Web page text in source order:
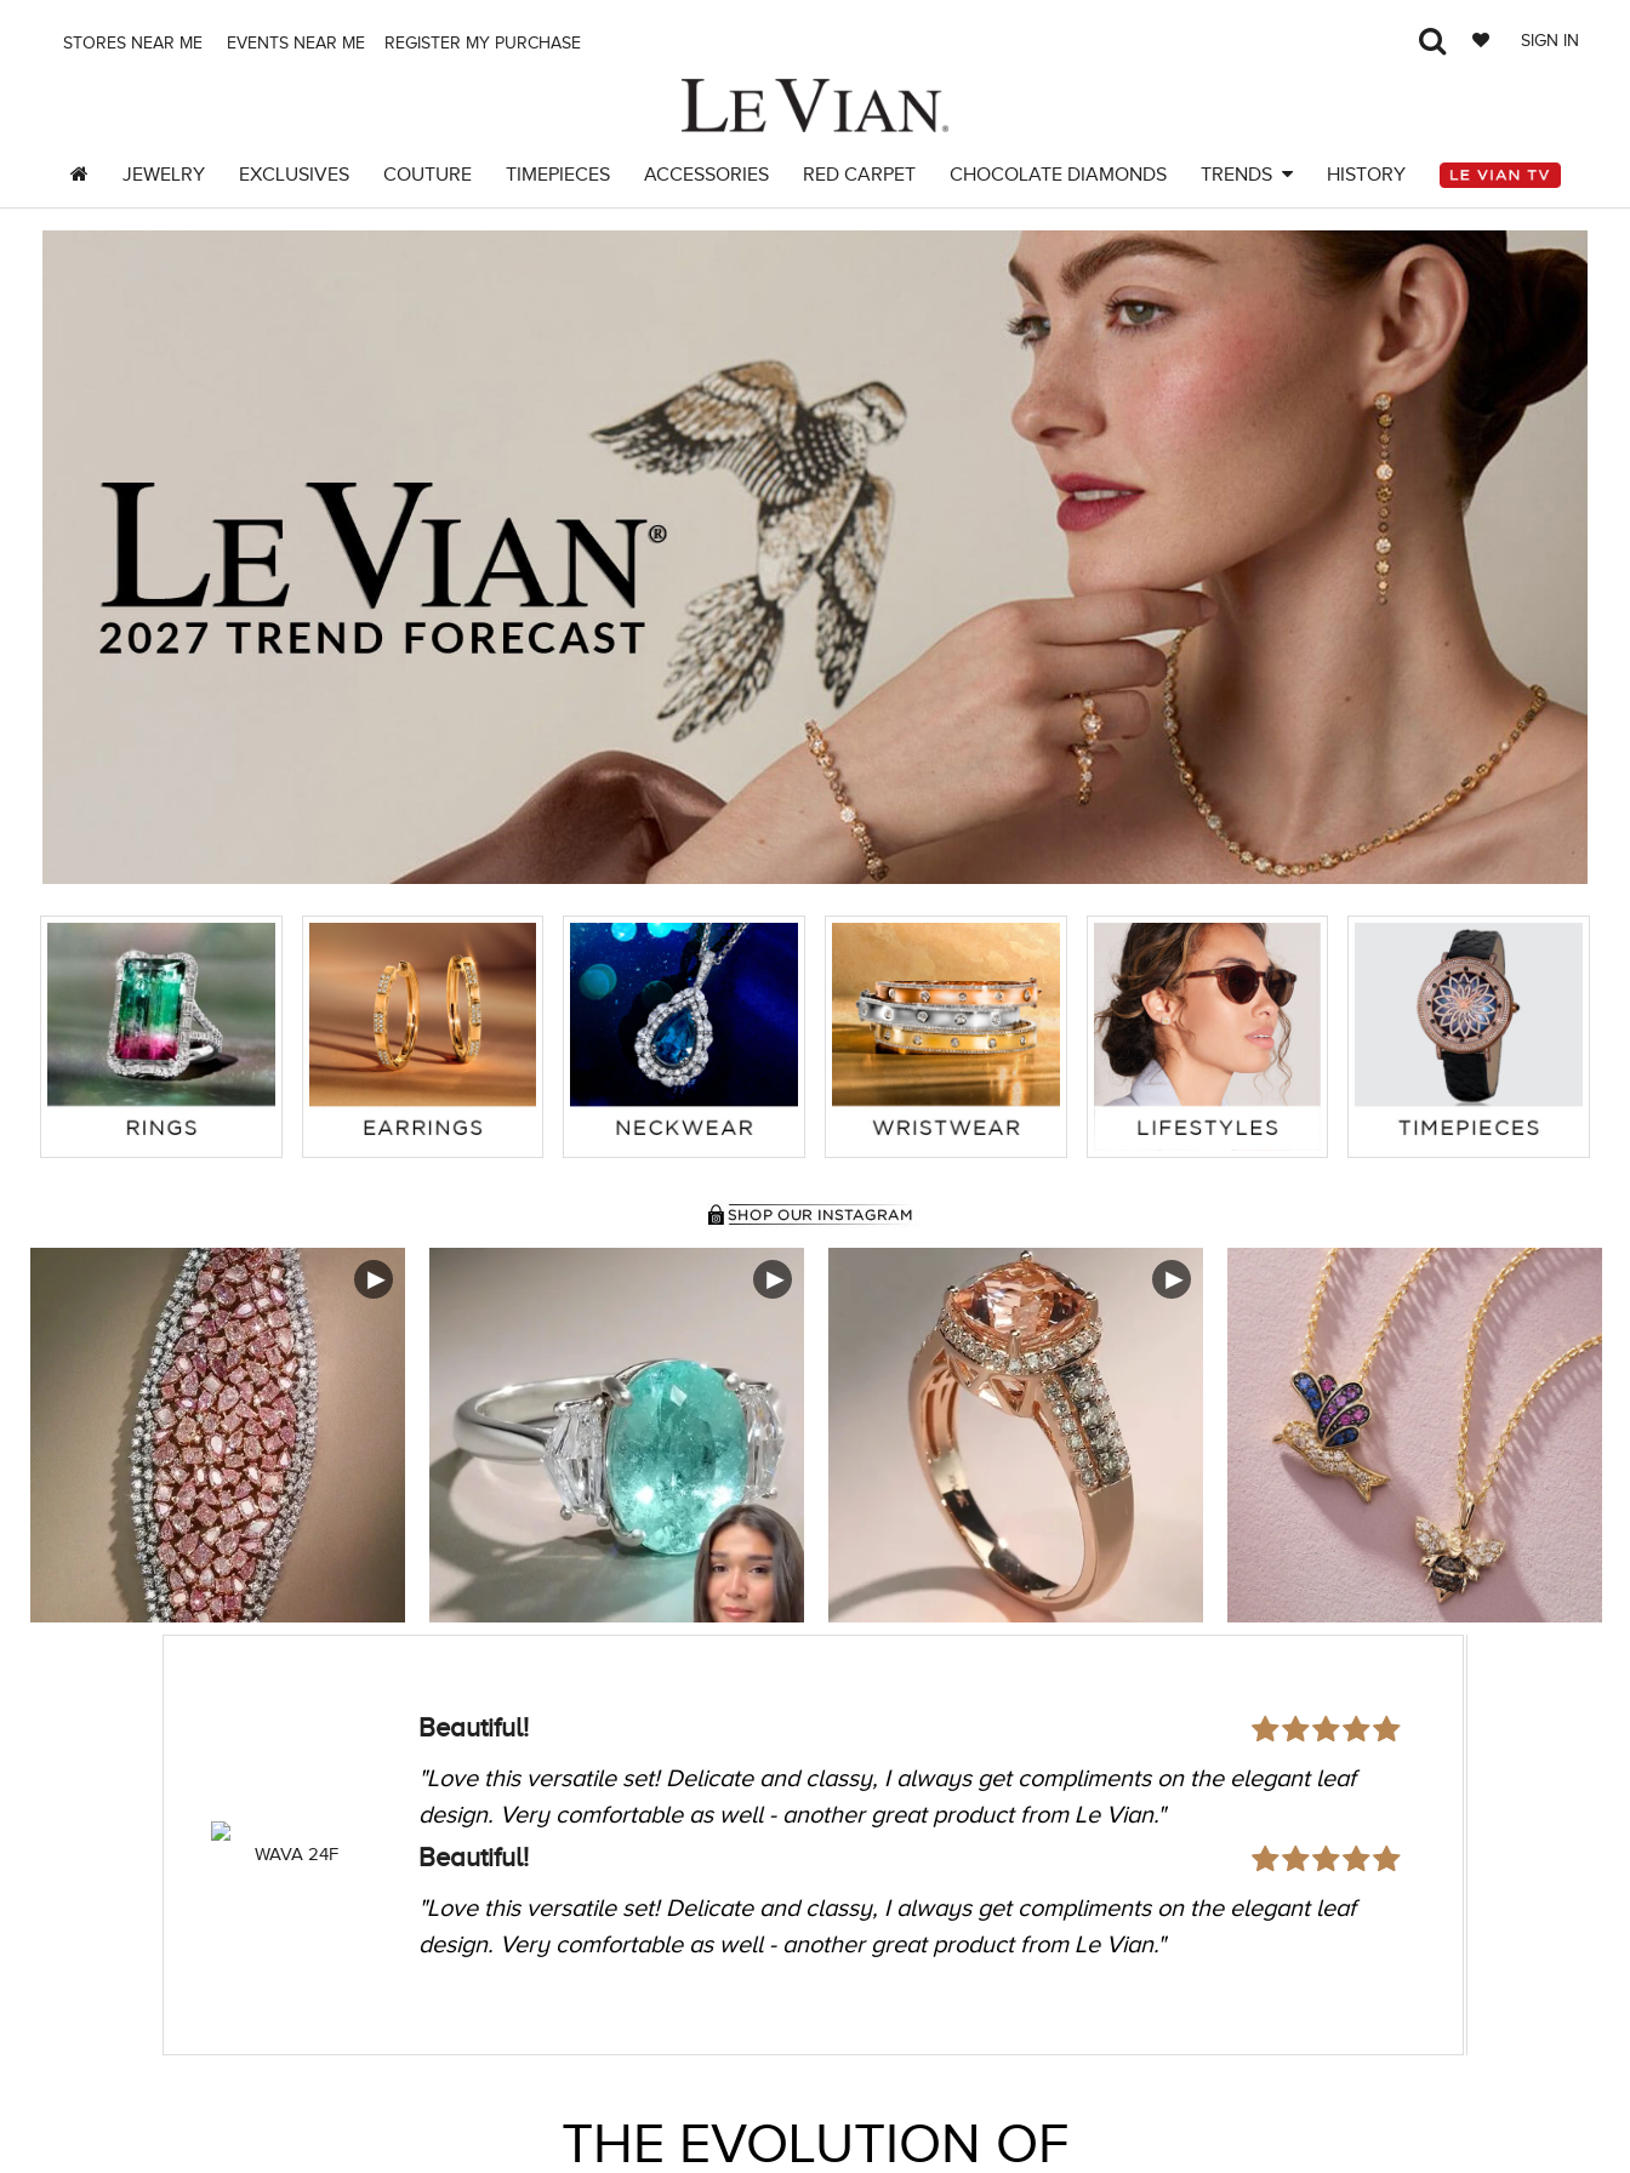
STORES NEAR ME EVENTS NEAR ME REGISTER MY PURCHASE SIGN IN
JEWELRY EXCLUSIVES COUTURE TIMEPIECES ACCESSORIES RED CARPET CHOCOLATE DIAMONDS TRENDS HISTORY
ZAG 257
Elegant timeless timepiece
"I got this as a gift and I cannot stop looking at it! It goes with so many of my outfits. Casual to
THE EVOLUTION OF